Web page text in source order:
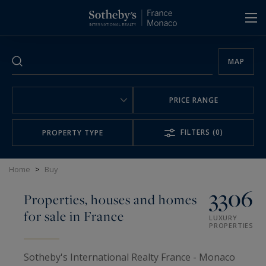
MAP
PROPERTY TYPE
PRICE RANGE
FILTERS (0)
Home > Buy
Properties, houses and homes
for sale in France
3306
LUXURY
PROPERTIES
Sotheby's International Realty France - Monaco